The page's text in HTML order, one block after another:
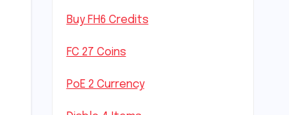
Buy FH6 Credits
FC 27 Coins
PoE 2 Currency